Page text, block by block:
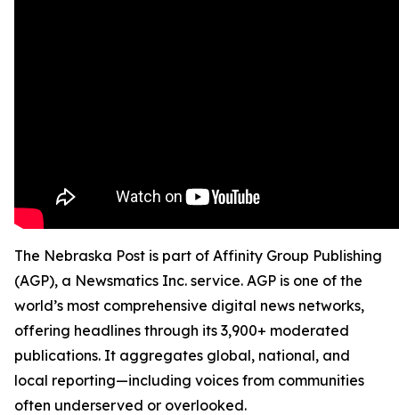
The Nebraska Post is part of Affinity Group Publishing
(AGP), a Newsmatics Inc. service. AGP is one of the
world’s most comprehensive digital news networks,
offering headlines through its 3,900+ moderated
publications. It aggregates global, national, and
local reporting—including voices from communities
often underserved or overlooked.